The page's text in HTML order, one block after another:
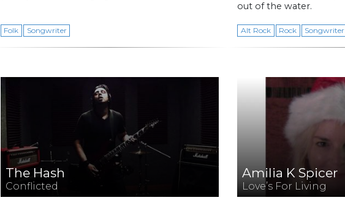
Folk Songwriter
out of the water.
Alt Rock Rock Songwriter
The Hash
Conflicted
Amilia K Spicer
Love’s For Living